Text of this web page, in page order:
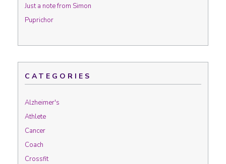
Just a note from Simon
Puprichor
CATEGORIES
Alzheimer's
Athlete
Cancer
Coach
Crossfit